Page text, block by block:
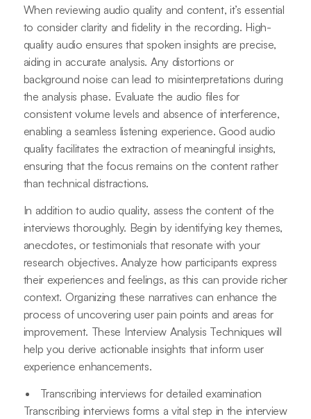
When reviewing audio quality and content, it’s essential
to consider clarity and fidelity in the recording. High-
quality audio ensures that spoken insights are precise,
aiding in accurate analysis. Any distortions or
background noise can lead to misinterpretations during
the analysis phase. Evaluate the audio files for
consistent volume levels and absence of interference,
enabling a seamless listening experience. Good audio
quality facilitates the extraction of meaningful insights,
ensuring that the focus remains on the content rather
than technical distractions.
In addition to audio quality, assess the content of the
interviews thoroughly. Begin by identifying key themes,
anecdotes, or testimonials that resonate with your
research objectives. Analyze how participants express
their experiences and feelings, as this can provide richer
context. Organizing these narratives can enhance the
process of uncovering user pain points and areas for
improvement. These Interview Analysis Techniques will
help you derive actionable insights that inform user
experience enhancements.
Transcribing interviews for detailed examination
Transcribing interviews forms a vital step in the interview